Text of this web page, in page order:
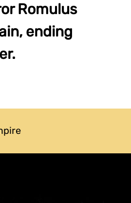
Romulus
ending